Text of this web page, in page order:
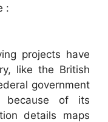
:
projects have
like the British
government
because of its
details maps